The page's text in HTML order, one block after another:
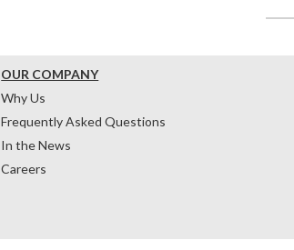
OUR COMPANY
Why Us
Frequently Asked Questions
In the News
Careers